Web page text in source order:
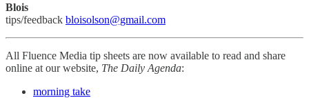
Blois
tips/feedback bloisolson@gmail.com
All Fluence Media tip sheets are now available to read and share
online at our website, The Daily Agenda:
morning take